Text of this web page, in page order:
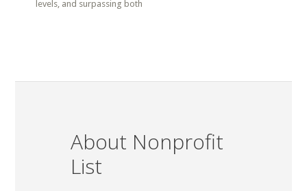
levels, and surpassing both
About Nonprofit
List